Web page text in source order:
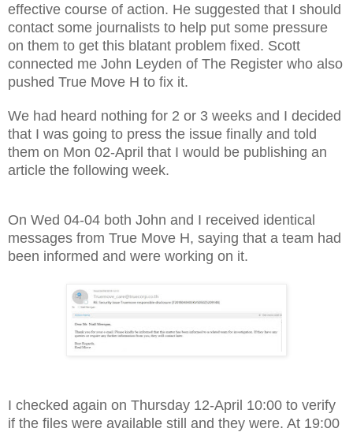
effective course of action. He suggested that I should
contact some journalists to help put some pressure
on them to get this blatant problem fixed. Scott
connected me John Leyden of The Register who also
pushed True Move H to fix it.
We had heard nothing for 2 or 3 weeks and I decided
that I was going to press the issue finally and told
them on Mon 02-April that I would be publishing an
article the following week.
On Wed 04-04 both John and I received identical
messages from True Move H, saying that a team had
been informed and were working on it.
I checked again on Thursday 12-April 10:00 to verify
if the files were available still and they were. At 19:00